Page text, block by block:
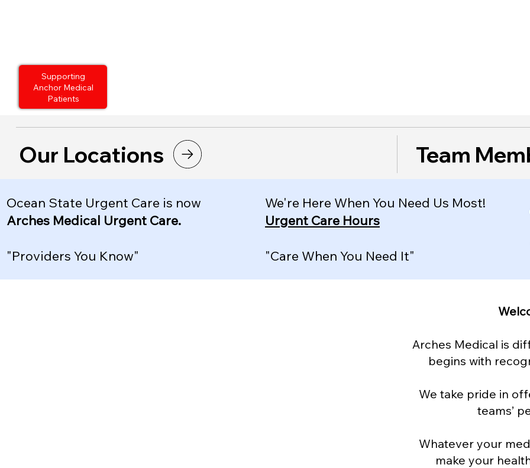
Supporting
Anchor Medical
Patients
Our Locations Team
Ocean State Urgent Care is now
Arches Medical Urgent Care.
"Providers You Know"
We're Here When You Need Us Most!
Urgent Care Hours
"Care When You Need It"
Arches Medical is
begins with
We take pride in
teams’
Whatever your
make your